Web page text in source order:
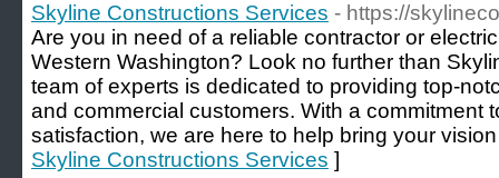
Skyline Constructions Services - https://
Are you in need of a reliable contractor or
Western Washington? Look no further than
team of experts is dedicated to providing top-
and commercial customers. With a commitment
satisfaction, we are here to help bring your
Skyline Constructions Services ]